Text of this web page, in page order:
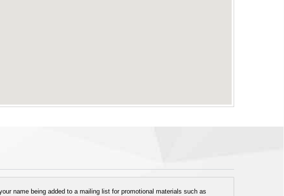
name being added to a mailing list for promotional materials such as